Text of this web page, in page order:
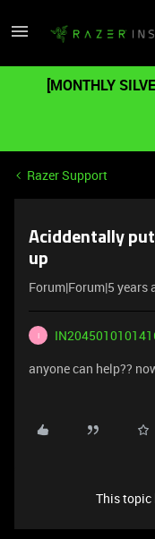
[MONTHLY
Razer Support
Aciddentally
up
Forum|Forum|5 years
I
anyone can help??
This topic